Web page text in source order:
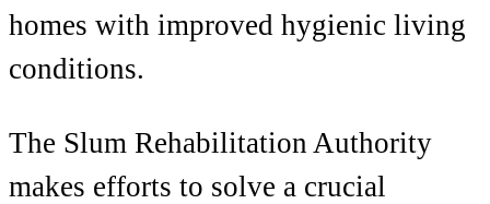
homes with improved hygienic living
conditions.
The Slum Rehabilitation Authority
makes efforts to solve a crucial